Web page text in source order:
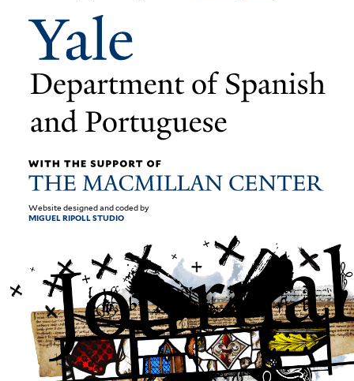
Website designed and coded by
MIGUEL RIPOLL STUDIO